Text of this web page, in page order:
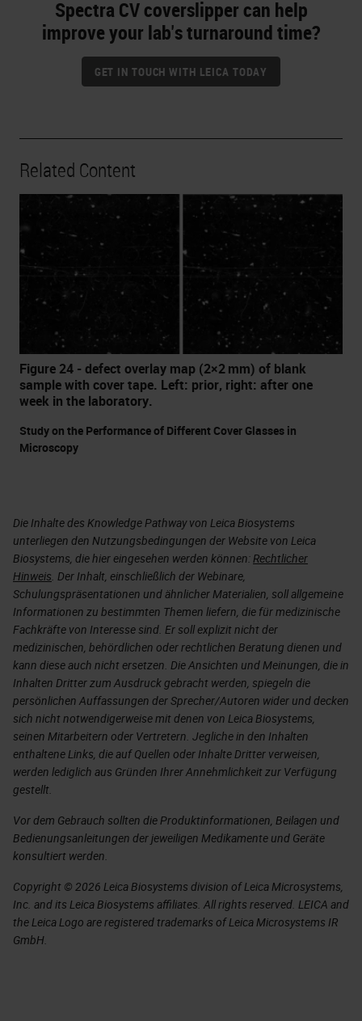
Spectra CV coverslipper can help
improve your lab's turnaround time?
GET IN TOUCH WITH LEICA TODAY
Related Content
Figure 24 - defect overlay map (2×2 mm) of blank
sample with cover tape. Left: prior, right: after one
week in the laboratory.
Study on the Performance of Different Cover Glasses in
Microscopy
Die Inhalte des Knowledge Pathway von Leica Biosystems
unterliegen den Nutzungsbedingungen der Website von Leica
Biosystems, die hier eingesehen werden können: Rechtlicher
Hinweis . Der Inhalt, einschließlich der Webinare,
Schulungspräsentationen und ähnlicher Materialien, soll allgemeine
Informationen zu bestimmten Themen liefern, die für medizinische
Fachkräfte von Interesse sind. Er soll explizit nicht der
medizinischen, behördlichen oder rechtlichen Beratung dienen und
kann diese auch nicht ersetzen. Die Ansichten und Meinungen, die in
Inhalten Dritter zum Ausdruck gebracht werden, spiegeln die
persönlichen Auffassungen der Sprecher/Autoren wider und decken
sich nicht notwendigerweise mit denen von Leica Biosystems,
seinen Mitarbeitern oder Vertretern. Jegliche in den Inhalten
enthaltene Links, die auf Quellen oder Inhalte Dritter verweisen,
werden lediglich aus Gründen Ihrer Annehmlichkeit zur Verfügung
gestellt.
Vor dem Gebrauch sollten die Produktinformationen, Beilagen und
Bedienungsanleitungen der jeweiligen Medikamente und Geräte
konsultiert werden.
Copyright © 2026 Leica Biosystems division of Leica Microsystems,
Inc. and its Leica Biosystems affiliates. All rights reserved. LEICA and
the Leica Logo are registered trademarks of Leica Microsystems IR
GmbH.